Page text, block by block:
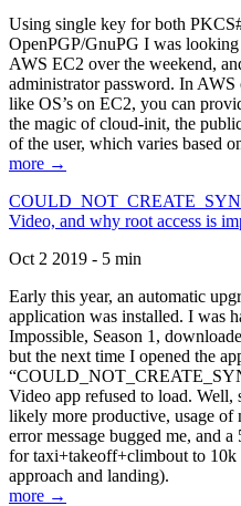
Using single key for both
OpenPGP/GnuPG I was
AWS EC2 over the weekend,
administrator password. In
like OS’s on EC2, you can
the magic of cloud-init, the
of the user, which varies based
more →
Video, and why root access is
Oct 2 2019 - 5 min
Early this year, an automatic
application was installed. I was
Impossible, Season 1,
but the next time I opened the
Video app refused to load.
likely more productive, usage
error message bugged me, and
for taxi+takeoff+climbout to 10k
approach and landing).
more →